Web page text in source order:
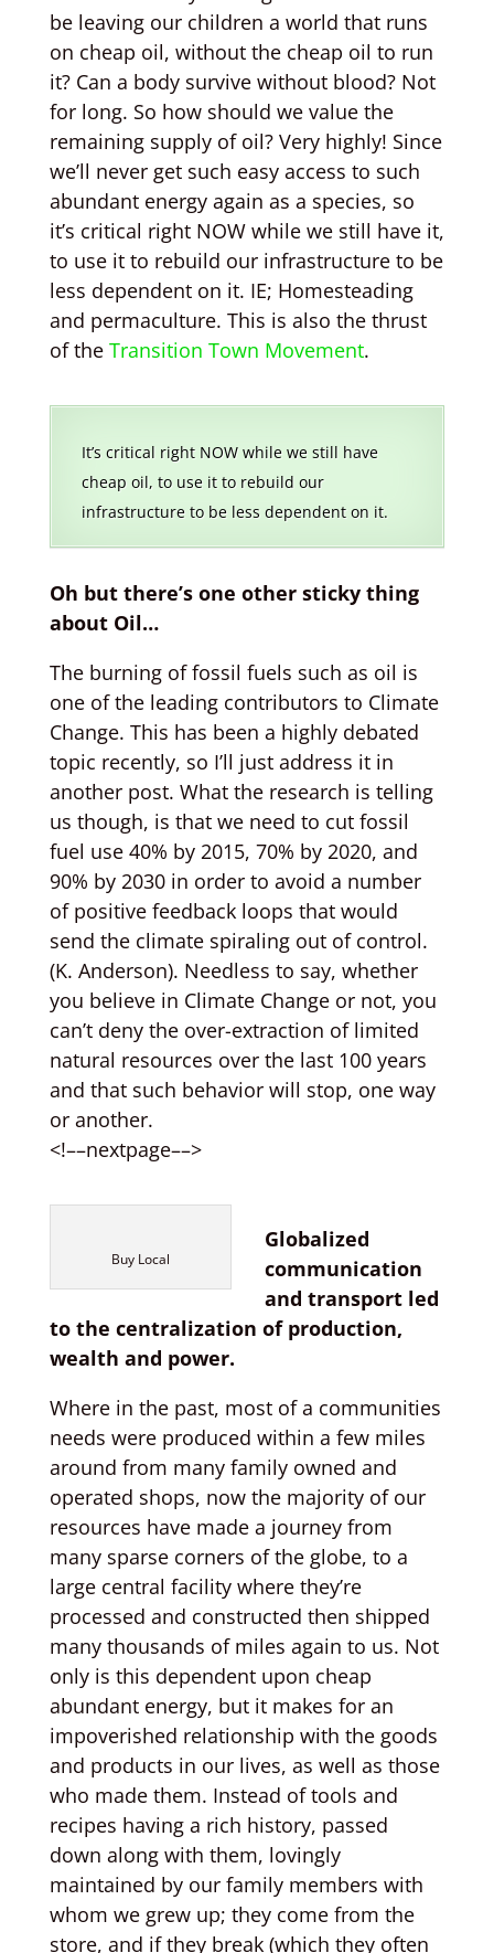
be leaving our children a world that runs
on cheap oil, without the cheap oil to run
it? Can a body survive without blood? Not
for long. So how should we value the
remaining supply of oil? Very highly! Since
we’ll never get such easy access to such
abundant energy again as a species, so
it’s critical right NOW while we still have it,
to use it to rebuild our infrastructure to be
less dependent on it. IE; Homesteading
and permaculture. This is also the thrust
of the Transition Town Movement.
It’s critical right NOW while we still have
cheap oil, to use it to rebuild our
infrastructure to be less dependent on it.
Oh but there’s one other sticky thing
about Oil…
The burning of fossil fuels such as oil is
one of the leading contributors to Climate
Change. This has been a highly debated
topic recently, so I’ll just address it in
another post. What the research is telling
us though, is that we need to cut fossil
fuel use 40% by 2015, 70% by 2020, and
90% by 2030 in order to avoid a number
of positive feedback loops that would
send the climate spiraling out of control.
(K. Anderson). Needless to say, whether
you believe in Climate Change or not, you
can’t deny the over-extraction of limited
natural resources over the last 100 years
and that such behavior will stop, one way
or another.
<!––nextpage––>
Buy Local
Globalized
communication
and transport led
to the centralization of production,
wealth and power.
Where in the past, most of a communities
needs were produced within a few miles
around from many family owned and
operated shops, now the majority of our
resources have made a journey from
many sparse corners of the globe, to a
large central facility where they’re
processed and constructed then shipped
many thousands of miles again to us. Not
only is this dependent upon cheap
abundant energy, but it makes for an
impoverished relationship with the goods
and products in our lives, as well as those
who made them. Instead of tools and
recipes having a rich history, passed
down along with them, lovingly
maintained by our family members with
whom we grew up; they come from the
store, and if they break (which they often